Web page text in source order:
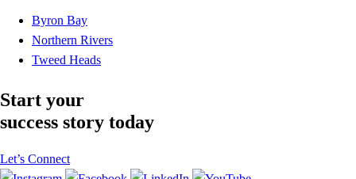
Byron Bay
Northern Rivers
Tweed Heads
Start your
success story today
Let’s Connect